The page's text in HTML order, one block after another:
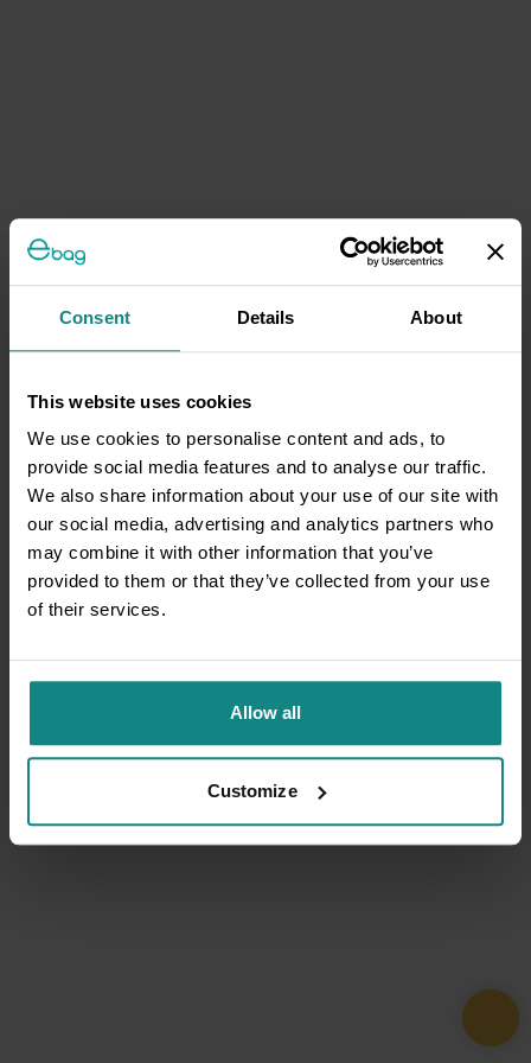
Consent Details About
This website uses cookies
We use cookies to personalise content and ads, to
provide social media features and to analyse our traffic.
We also share information about your use of our site with
our social media, advertising and analytics partners who
may combine it with other information that you’ve
provided to them or that they’ve collected from your use
of their services.
Allow all
Customize